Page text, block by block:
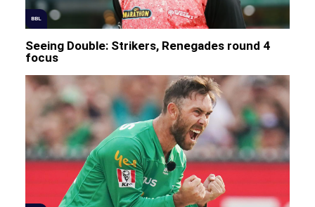
BBL
Seeing Double: Strikers, Renegades round 4
focus